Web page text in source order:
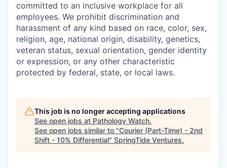
committed to an inclusive workplace for all
employees. We prohibit discrimination and
harassment of any kind based on race, color, sex,
religion, age, national origin, disability, genetics,
veteran status, sexual orientation, gender identity
or expression, or any other characteristic
protected by federal, state, or local laws.
This job is no longer accepting applications
See open jobs at Pathology Watch.
See open jobs similar to "Courier (Part-Time) - 2nd
Shift - 10% Differential" SpringTide Ventures.